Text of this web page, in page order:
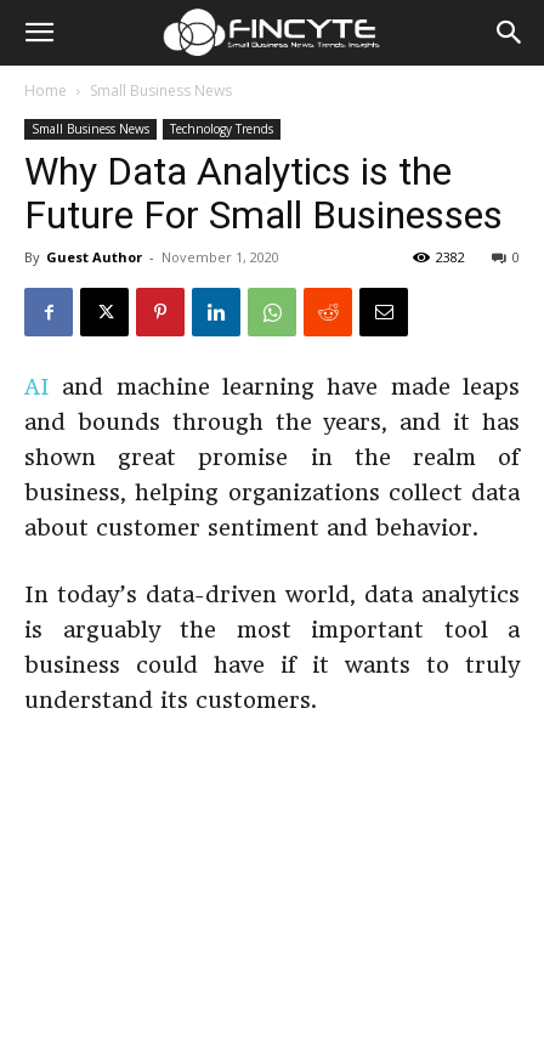
Home Small Business News
Small Business News Technology Trends
Why Data Analytics is the
Future For Small Businesses
By Guest Author - November 1, 2020 0
2382
AI and machine learning have made leaps
and bounds through the years, and it has
shown great promise in the realm of
business, helping organizations collect data
about customer sentiment and behavior.
In today’s data-driven world, data analytics
is arguably the most important tool a
business could have if it wants to truly
understand its customers.